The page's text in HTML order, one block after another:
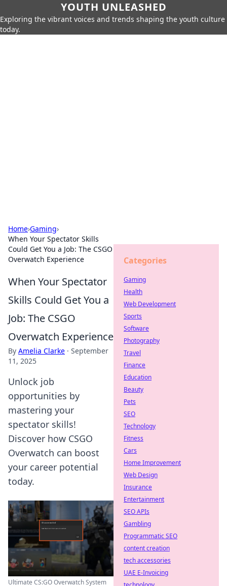
YOUTH UNLEASHED
Exploring the vibrant voices and trends shaping the youth culture
today.
Home›Gaming›
When Your Spectator Skills
Could Get You a Job: The CSGO
Overwatch Experience
When Your Spectator
Skills Could Get You a
Job: The CSGO
Overwatch Experience
By Amelia Clarke · September
11, 2025
Unlock job
opportunities by
mastering your
spectator skills!
Discover how CSGO
Overwatch can boost
your career potential
today.
Ultimate CS:GO Overwatch System
Categories
Gaming
Health
Web Development
Sports
Software
Photography
Travel
Finance
Education
Beauty
Pets
SEO
Technology
Fitness
Cars
Home Improvement
Web Design
Insurance
Entertainment
SEO APIs
Gambling
Programmatic SEO
content creation
tech accessories
UAE E-Invoicing